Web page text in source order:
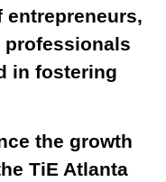
entrepreneurs,
professionals
in fostering
the growth
TiE Atlanta